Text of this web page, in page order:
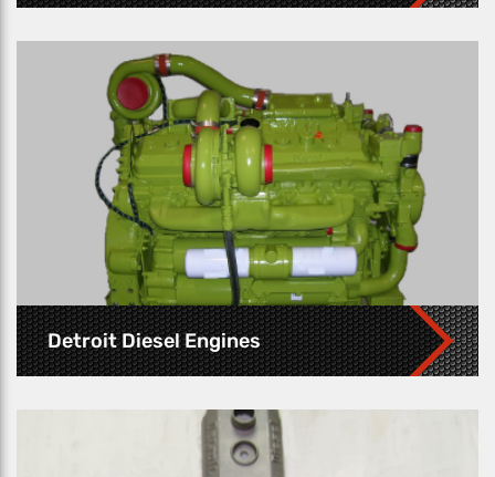
Detroit Diesel Engines